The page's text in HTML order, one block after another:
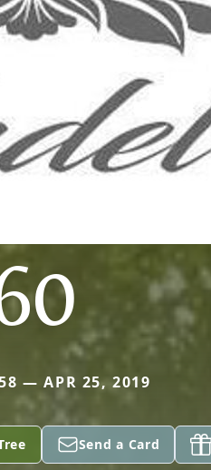
— APR 25, 2019
Send a Card